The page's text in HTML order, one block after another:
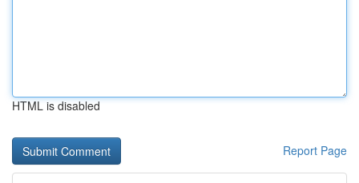
HTML is disabled
Report Page